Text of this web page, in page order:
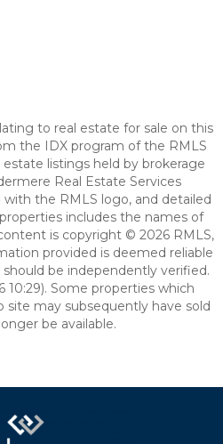
to real estate for sale on this
the IDX program of the RMLS
listings held by brokerage
Real Estate Services
the RMLS logo, and detailed
includes the names of
is copyright © 2026 RMLS,
provided is deemed reliable
be independently verified.
10:29). Some properties which
site may subsequently have sold
be available.